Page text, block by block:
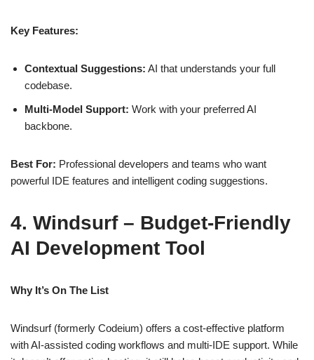
Key Features:
Contextual Suggestions: AI that understands your full
codebase.
Multi‑Model Support: Work with your preferred AI
backbone.
Best For: Professional developers and teams who want
powerful IDE features and intelligent coding suggestions.
4. Windsurf – Budget‑Friendly
AI Development Tool
Why It’s On The List
Windsurf (formerly Codeium) offers a cost‑effective platform
with AI‑assisted coding workflows and multi‑IDE support. While